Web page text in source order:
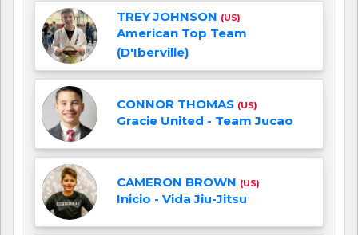
TREY JOHNSON (US)
American Top Team
(D'Iberville)
CONNOR THOMAS (US)
Gracie United - Team Jucao
CAMERON BROWN (US)
Inicio - Vida Jiu-Jitsu